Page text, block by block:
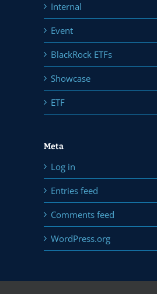
Internal
Event
BlackRock ETFs
Showcase
ETF
Meta
Log in
Entries feed
Comments feed
WordPress.org